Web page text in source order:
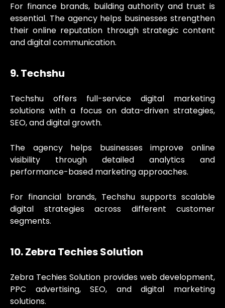
For finance brands, building authority and trust is
essential. The agency helps businesses strengthen
their online reputation through strategic content
and digital communication.
9. Techshu
Techshu offers full-service digital marketing
solutions with a focus on data-driven strategies,
SEO, and digital growth.
The agency helps businesses improve online
visibility through detailed analytics and
performance-based marketing approaches.
For financial brands, Techshu supports scalable
digital strategies across different customer
segments.
10. Zebra Techies Solution
Zebra Techies Solution provides web development,
PPC advertising, SEO, and digital marketing
solutions.